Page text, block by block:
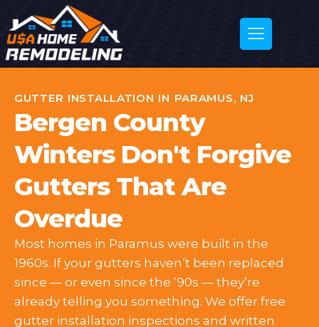
GUTTER INSTALLATION IN PARAMUS, NJ
Bergen County
Winters Don't Forgive
Gutters That Are
Overdue
Most homes in Paramus were built in the
1960s. If your gutters haven’t been replaced
since — or even since the ’90s — they’re
already telling you something. We offer free
gutter installation inspections and written